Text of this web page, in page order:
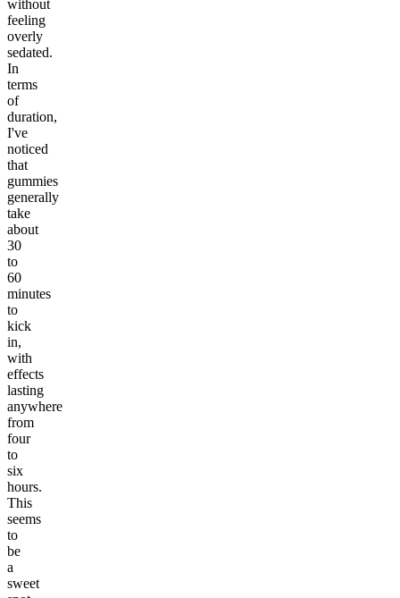
without
feeling
overly
sedated.
In
terms
of
duration,
I've
noticed
that
gummies
generally
take
about
30
to
60
minutes
to
kick
in,
with
effects
lasting
anywhere
from
four
to
six
hours.
This
seems
to
be
a
sweet